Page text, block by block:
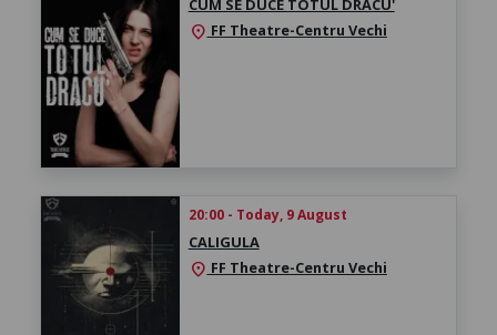
CUM SE DUCE TOTUL DRACU'
location_on FF Theatre-Centru Vechi
20:00 - Today, 9 August
CALIGULA
location_on FF Theatre-Centru Vechi